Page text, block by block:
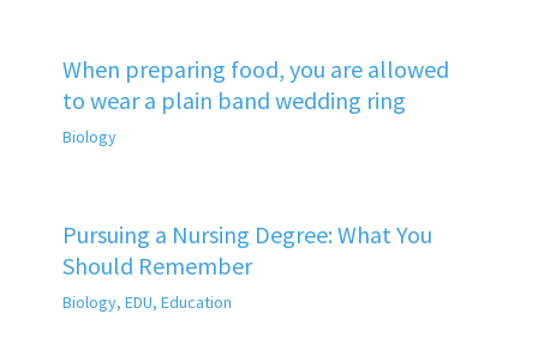
When preparing food, you are allowed
to wear a plain band wedding ring
Biology
Pursuing a Nursing Degree: What You
Should Remember
Biology, EDU, Education